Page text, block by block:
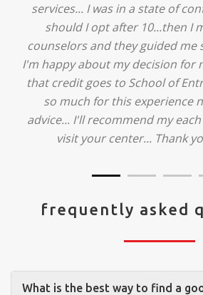
services... I was in a state of
should I opt after 10...then I
counselors and they guided me
I'm happy about my decision for
that credit goes to School of
so much for this experience
advice... I'll recommend my
visit your center... Thank
frequently asked
What is the best way to find a